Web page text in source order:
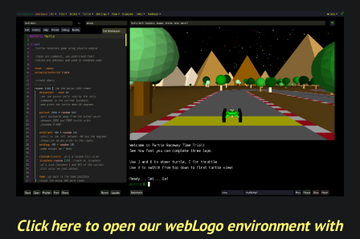
Click here to open our webLogo environment with